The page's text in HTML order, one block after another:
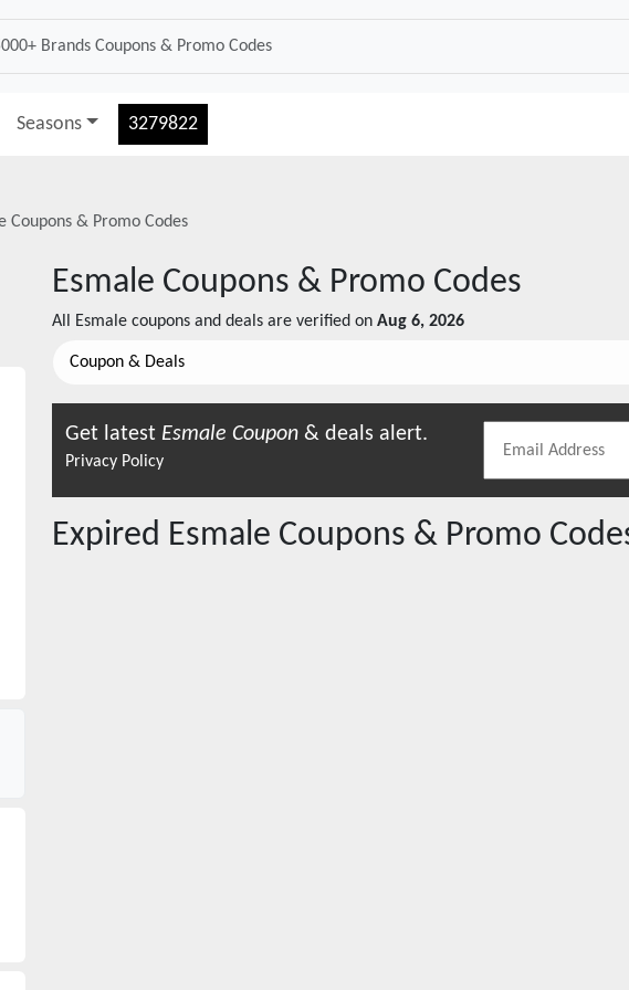
Seasons 3279822
Coupons & Promo Codes
Esmale Coupons & Promo Codes
All Esmale coupons and deals are verified on Aug 6, 2026
Coupon & Deals
Get latest Esmale Coupon & deals alert.
Privacy Policy
Expired Esmale Coupons & Promo